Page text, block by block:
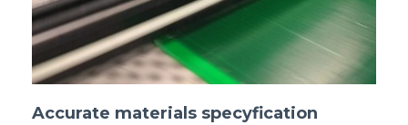
Accurate materials specyfication